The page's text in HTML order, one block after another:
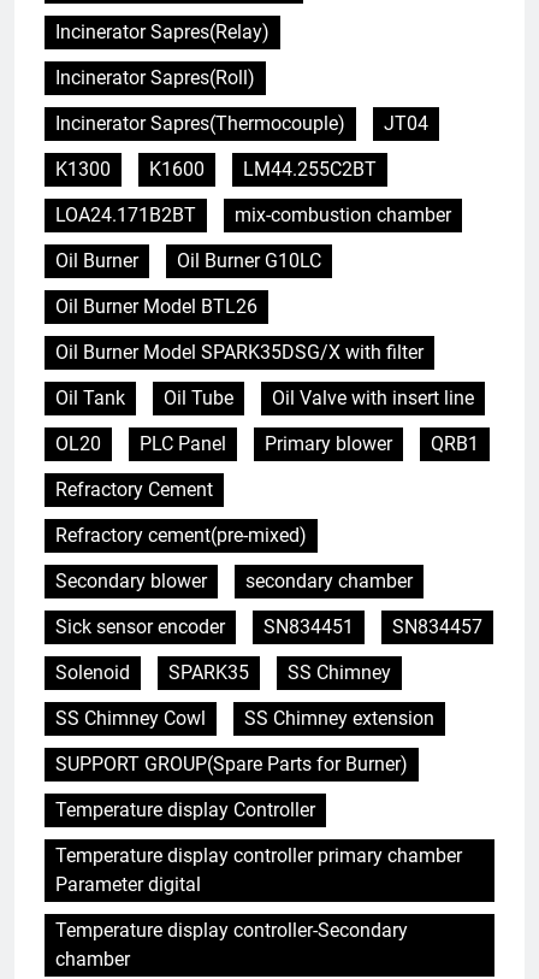
Incinerator Sapres(Relay)
Incinerator Sapres(Roll)
Incinerator Sapres(Thermocouple)
JT04
K1300
K1600
LM44.255C2BT
LOA24.171B2BT
mix-combustion chamber
Oil Burner
Oil Burner G10LC
Oil Burner Model BTL26
Oil Burner Model SPARK35DSG/X with filter
Oil Tank
Oil Tube
Oil Valve with insert line
OL20
PLC Panel Primary blower
QRB1
Refractory Cement
Refractory cement(pre-mixed)
Secondary blower
secondary chamber
Sick sensor encoder
SN834451
SN834457
Solenoid
SPARK35
SS Chimney
SS Chimney Cowl
SS Chimney extension
SUPPORT GROUP(Spare Parts for Burner)
Temperature display Controller
Temperature display controller primary chamber
Parameter digital
Temperature display controller-Secondary
chamber
5
Eswatini dévoile un incinérateur
crise des déchets
AIO